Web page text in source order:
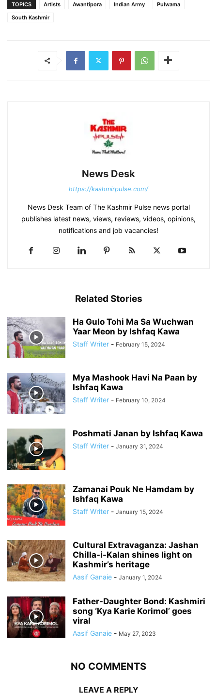
TOPICS Artists Awantipora Indian Army
Pulwama
South Kashmir
News Desk
https://kashmirpulse.com/
News Desk Team of The Kashmir Pulse news portal
publishes latest news, views, reviews, videos, opinions,
notifications and job vacancies!
Related Stories
Ha Gulo Tohi Ma Sa Wuchwan
Yaar Meon by Ishfaq Kawa
Staff Writer - February 15, 2024
Mya Mashook Havi Na Paan by
Ishfaq Kawa
Staff Writer - February 10, 2024
Poshmati Janan by Ishfaq Kawa
Staff Writer - January 31, 2024
Zamanai Pouk Ne Hamdam by
Ishfaq Kawa
Staff Writer - January 15, 2024
Cultural Extravaganza: Jashan
Chilla-i-Kalan shines light on
Kashmir’s heritage
Aasif Ganaie - January 1, 2024
Father-Daughter Bond: Kashmiri
song ‘Kya Karie Korimol’ goes
viral
Aasif Ganaie - May 27, 2023
NO COMMENTS
LEAVE A REPLY